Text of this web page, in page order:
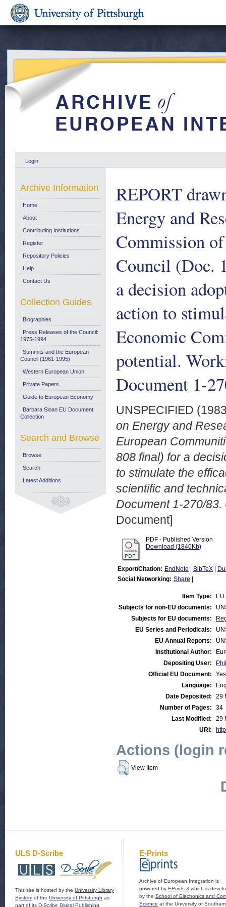
Login
REPORT
Energy and
Commission
Council (Doc.
a decision
action to
Economic
potential.
Document 1-
UNSPECIFIED
on Energy and
European
808 final) for a
to stimulate the
scientific and
Document 1-270/83.
Document]
PDF - Published Version
Download (1840Kb)
Export/Citation: EndNote BibTeX
Social Networking: Share
Item Type:
Subjects for non-EU documents:
Subjects for EU documents:
EU Series and Periodicals:
EU Annual Reports:
Institutional Author:
Depositing User:
Official EU Document:
Yes
Language:
Date Deposited:
29
Number of Pages:
34
Last Modified:
29
URI:
Actions (login
View Item
Archive Information
Home
About
Contributing Institutions
Register
Repository Policies
Help
Contact Us
Collection Guides
Biographies
Press Releases of the Council:
1975-1994
Summits and the European
Council (1961-1995)
Western European Union
Private Papers
Guide to European Economy
Barbara Sloan EU Document
Collection
Search and Browse
Browse
Search
Latest Additions
ULS D-Scribe
This site is hosted by the University Library
System of the University of Pittsburgh as
part of its D-Scribe Digital Publishing
E-Prints
Archive of European Integration is
powered by EPrints 3 which is
by the School of Electronics and
Science at the University of